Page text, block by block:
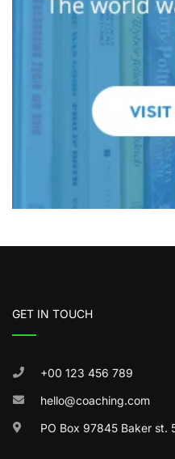
GET IN TOUCH
+00 123 456 789
hello@coaching.com
PO Box 97845 Baker st.